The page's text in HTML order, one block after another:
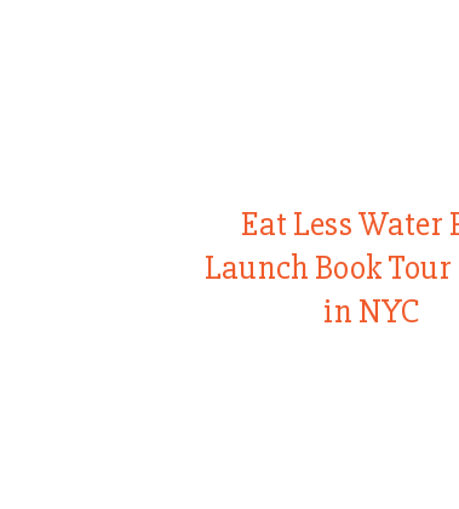
Eat Less Water
Launch Book
in NYC